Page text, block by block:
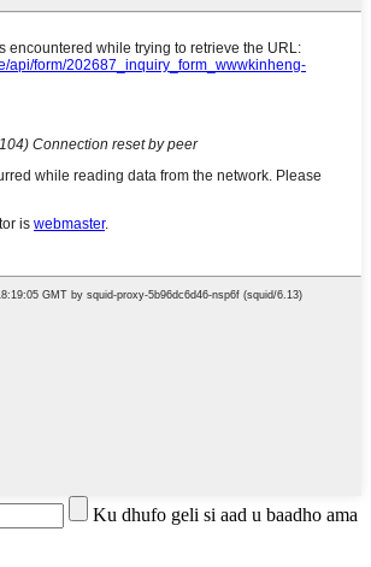
Ku dhufo geli si aad u baadho ama